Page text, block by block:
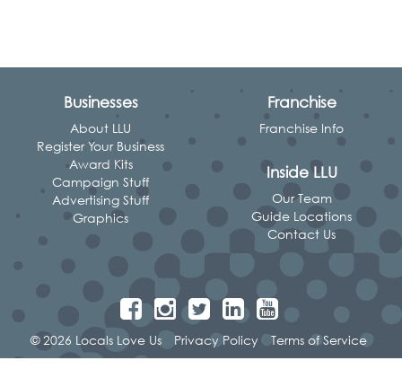
Businesses
About LLU
Register Your Business
Award Kits
Campaign Stuff
Advertising Stuff
Graphics
Franchise
Franchise Info
Inside LLU
Our Team
Guide Locations
Contact Us
© 2026 Locals Love Us Privacy Policy Terms of Service